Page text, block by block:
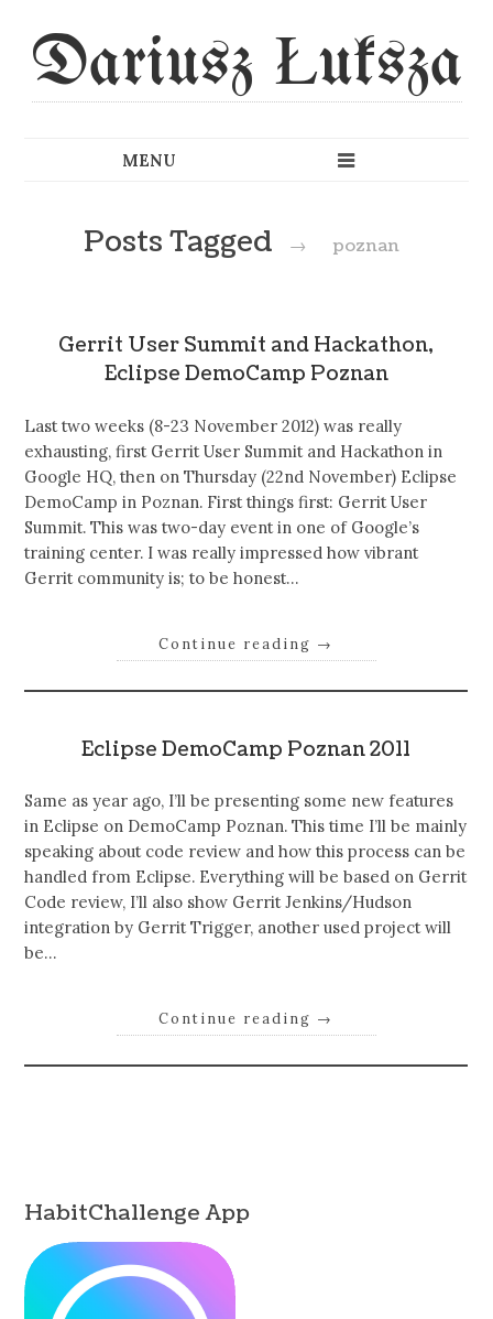
Dariusz Łuksza
Posts Tagged → poznan
Gerrit User Summit and Hackathon,
Eclipse DemoCamp Poznan
Last two weeks (8-23 November 2012) was really
exhausting, first Gerrit User Summit and Hackathon in
Google HQ, then on Thursday (22nd November) Eclipse
DemoCamp in Poznan. First things first: Gerrit User
Summit. This was two-day event in one of Google’s
training center. I was really impressed how vibrant
Gerrit community is; to be honest…
Continue reading →
Eclipse DemoCamp Poznan 2011
Same as year ago, I’ll be presenting some new features
in Eclipse on DemoCamp Poznan. This time I’ll be mainly
speaking about code review and how this process can be
handled from Eclipse. Everything will be based on Gerrit
Code review, I’ll also show Gerrit Jenkins/Hudson
integration by Gerrit Trigger, another used project will
be…
Continue reading →
HabitChallenge App